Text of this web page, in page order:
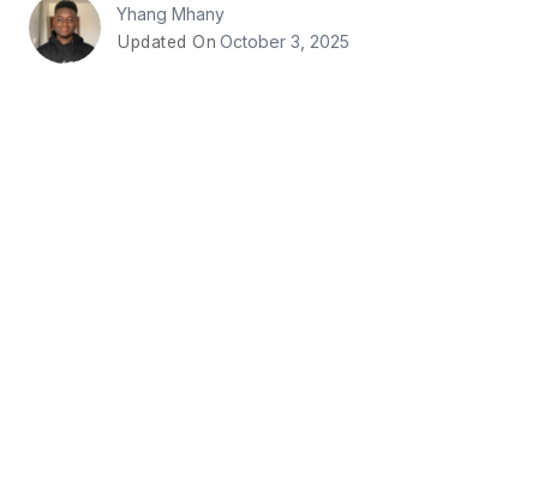
Yhang Mhany
Updated On October 3, 2025